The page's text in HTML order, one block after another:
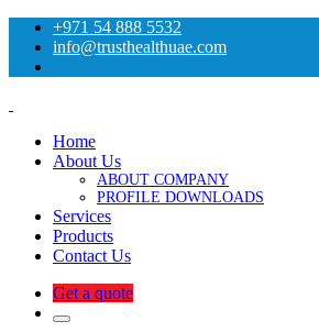
+971 54 888 5532
info@trusthealthuae.com
Home
About Us
ABOUT COMPANY
PROFILE DOWNLOADS
Services
Products
Contact Us
Get a quote